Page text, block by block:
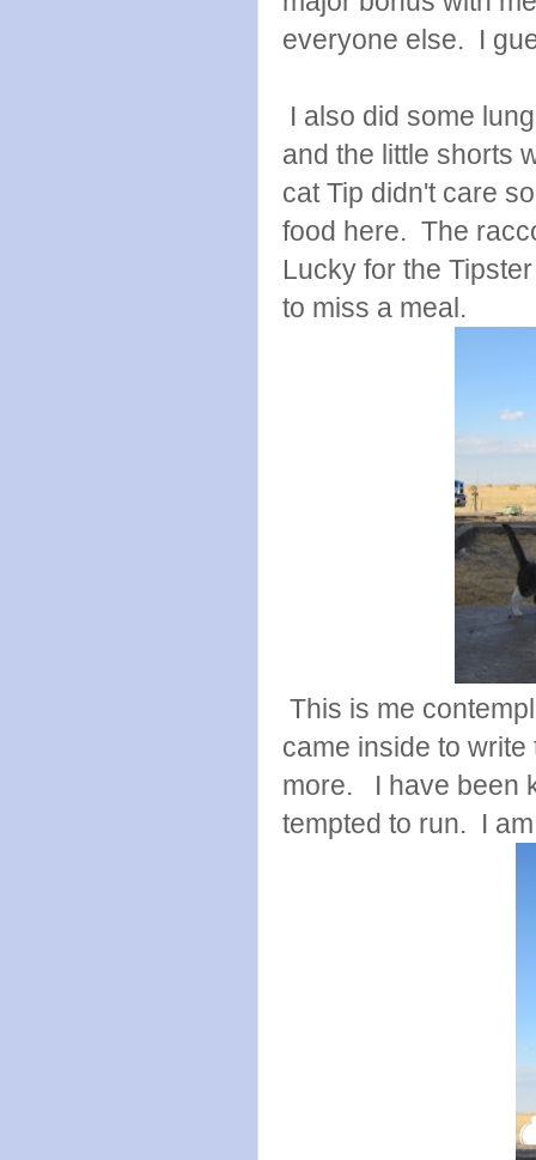
everyone else. I
I also did some
and the little shorts
cat Tip didn't care
food here. The
Lucky for the
to miss a meal.
This is me
came inside to
more. I have been
tempted to run. I